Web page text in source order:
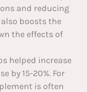
and reducing
boosts the
the effects of
helped increase
by 15-20%. For
is often